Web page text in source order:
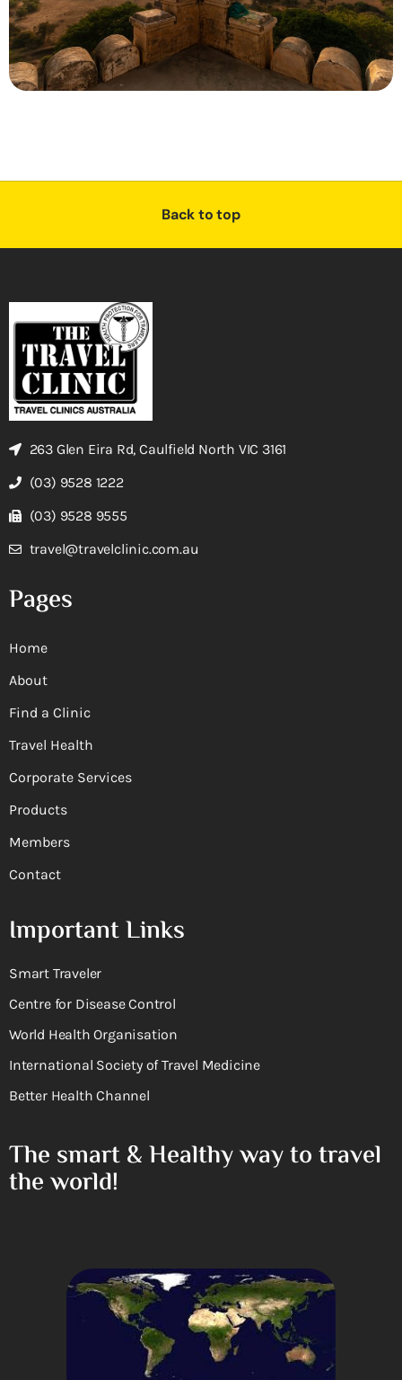
Back to top
263 Glen Eira Rd, Caulfield North VIC 3161
(03) 9528 1222
(03) 9528 9555
travel@travelclinic.com.au
Pages
Home
About
Find a Clinic
Travel Health
Corporate Services
Products
Members
Contact
Important Links
Smart Traveler
Centre for Disease Control
World Health Organisation
International Society of Travel Medicine
Better Health Channel
The smart & Healthy way to travel
the world!